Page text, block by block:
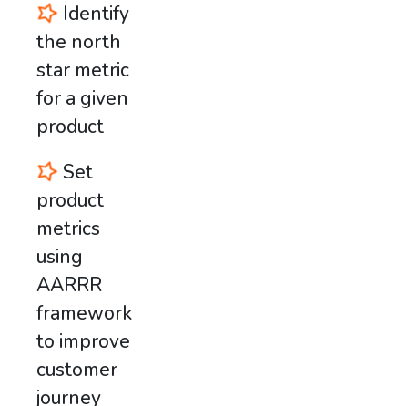
Identify
the north
star metric
for a given
product
Set
product
metrics
using
AARRR
framework
to improve
customer
journey